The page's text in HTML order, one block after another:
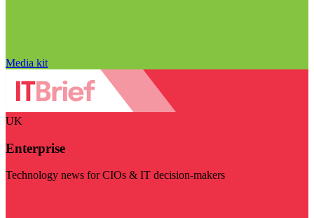
Media kit
UK
Enterprise
Technology news for CIOs & IT decision-makers